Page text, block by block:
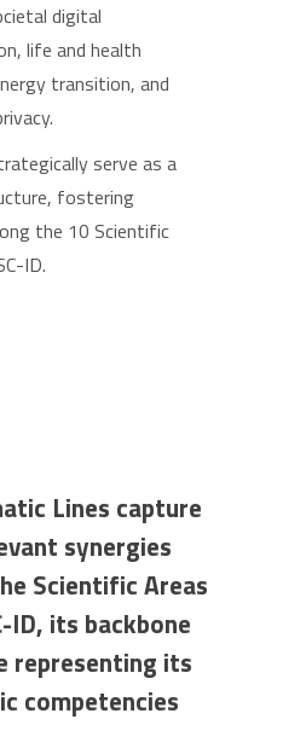
digital
life and health
transition, and
serve as a
fostering
the 10 Scientific
ID.
Lines capture
synergies
Scientific Areas
ID, its backbone
representing its
competencies